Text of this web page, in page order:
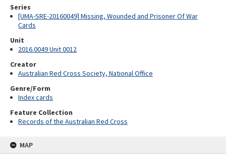
Series
[UMA-SRE-20160049] Missing, Wounded and Prisoner Of War
Cards
Unit
2016.0049 Unit 0012
Creator
Australian Red Cross Society, National Office
Genre/Form
Index cards
Feature Collection
Records of the Australian Red Cross
MAP